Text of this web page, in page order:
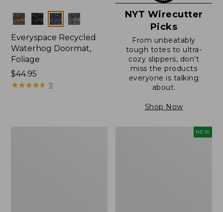
Colors
Everyspace Recycled
Waterhog Doormat,
Foliage
Price:
$44.95
$44.95
★★★★★
★★★★★ 11
NYT Wirecutter
Picks
From unbeatably
tough totes to ultra-
cozy slippers, don’t
miss the products
everyone is talking
about.
Shop Now
NEW